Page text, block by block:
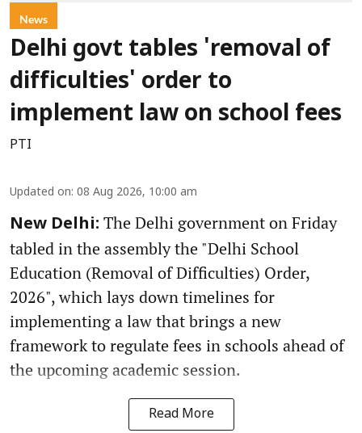
News
Delhi govt tables 'removal of
difficulties' order to
implement law on school fees
PTI
Updated on: 08 Aug 2026, 10:00 am
New Delhi: The Delhi government on Friday
tabled in the assembly the "Delhi School
Education (Removal of Difficulties) Order,
2026", which lays down timelines for
implementing a law that brings a new
framework to regulate fees in schools ahead of
the upcoming academic session.
Read More